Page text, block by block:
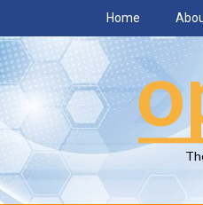
main
content
Home